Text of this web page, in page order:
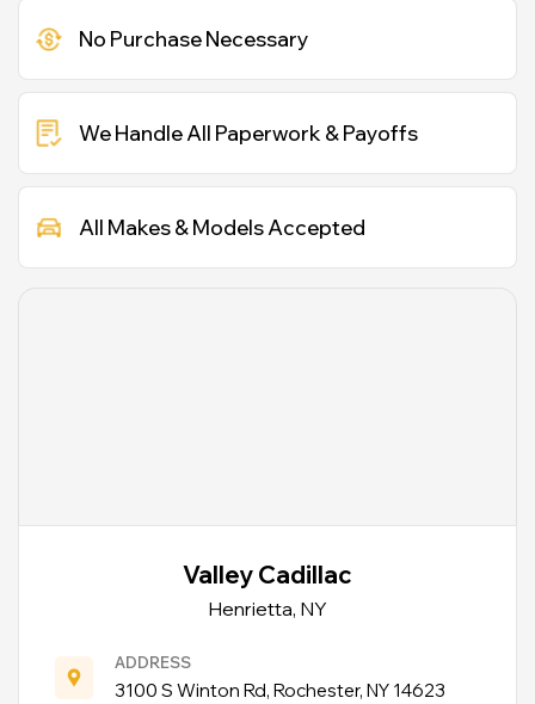
No Purchase Necessary
We Handle All Paperwork & Payoffs
All Makes & Models Accepted
Valley Cadillac
Henrietta, NY
ADDRESS
3100 S Winton Rd, Rochester, NY 14623